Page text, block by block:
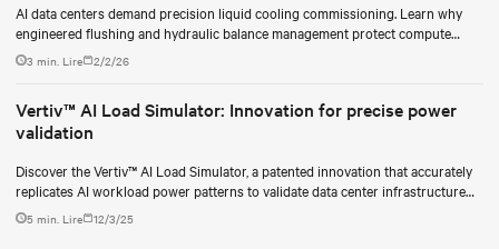
AI data centers demand precision liquid cooling commissioning. Learn why
engineered flushing and hydraulic balance management protect compute
uptime.
3 min. Lire 2/2/26
Vertiv™ AI Load Simulator: Innovation for precise power
validation
Discover the Vertiv™ AI Load Simulator, a patented innovation that accurately
replicates AI workload power patterns to validate data center infrastructure
performance and reliability.
5 min. Lire 12/3/25